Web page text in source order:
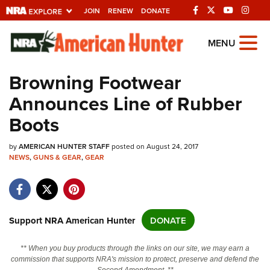
JOIN RENEW DONATE
Explore The NRA
Universe Of Websites
Quick Links
NRA.ORG
Manage Your Membership
Friends of NRA
Politics, Policy and Legislation
MENU
Browning Footwear
Announces Line of Rubber
Boots
byAMERICAN HUNTER STAFFposted on August 24, 2017
NEWS,GUNS & GEAR,GEAR
Support NRA American Hunter DONATE
** When you buy products through the links on our site, we may earn a
commission that supports NRA's mission to protect, preserve and defend the